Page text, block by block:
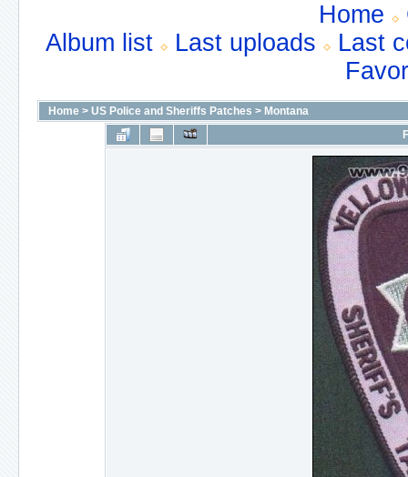
Home
Album list
Last uploads
Last
Home > US Police and Sheriffs Patches > Montana